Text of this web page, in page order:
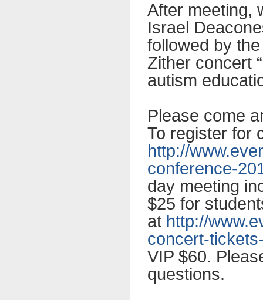
After meeting,
Israel
followed by
Zither concert
autism
Please come
To register for
http://
conference-
day meeting
$25 for
at http://
concert-
VIP $60.
questions.